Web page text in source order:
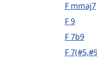
F mmaj7
F 9
F 7b9
F